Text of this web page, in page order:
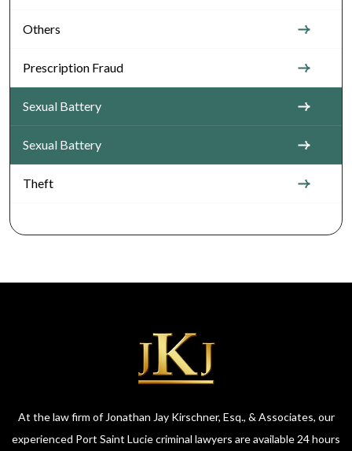
Others
Prescription Fraud
Sexual Battery
Sexual Battery
Theft
At the law firm of Jonathan Jay Kirschner, Esq., & Associates, our
experienced Port Saint Lucie criminal lawyers are available 24 hours